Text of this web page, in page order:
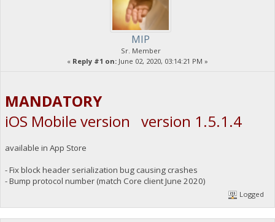
MIP
Sr. Member
« Reply #1 on: June 02, 2020, 03:14:21 PM »
MANDATORY
iOS Mobile version version 1.5.1.4
available in App Store
- Fix block header serialization bug causing crashes
- Bump protocol number (match Core client June 2020)
Logged